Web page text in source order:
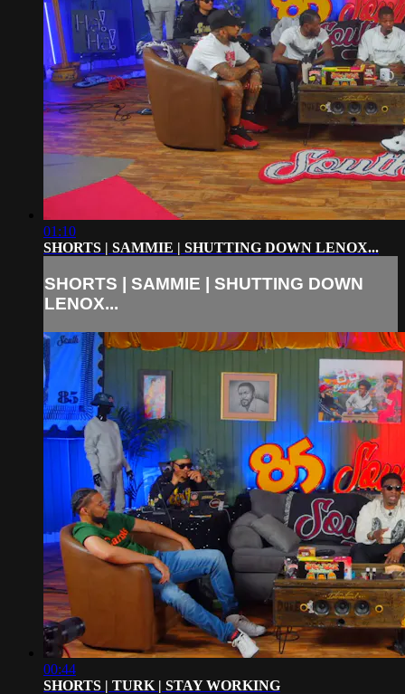
01:10
SHORTS | SAMMIE | SHUTTING DOWN LENOX...
SHORTS | SAMMIE | SHUTTING DOWN
LENOX...
00:44
SHORTS | TURK | STAY WORKING